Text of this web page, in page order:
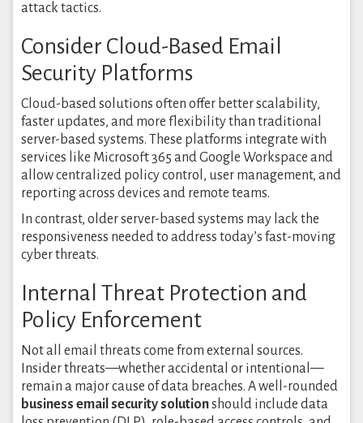
attack tactics.
Consider Cloud-Based Email
Security Platforms
Cloud-based solutions often offer better scalability,
faster updates, and more flexibility than traditional
server-based systems. These platforms integrate with
services like Microsoft 365 and Google Workspace and
allow centralized policy control, user management, and
reporting across devices and remote teams.
In contrast, older server-based systems may lack the
responsiveness needed to address today’s fast-moving
cyber threats.
Internal Threat Protection and
Policy Enforcement
Not all email threats come from external sources.
Insider threats—whether accidental or intentional—
remain a major cause of data breaches. A well-rounded
business email security solutionshould include data